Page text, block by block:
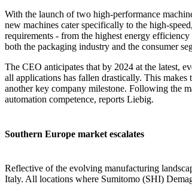
With the launch of two high-performance
new machines cater specifically to the high-
requirements - from the highest energy
both the packaging industry and the consumer
The CEO anticipates that by 2024 at the latest,
all applications has fallen drastically. This
another key company milestone. Following the
automation competence, reports Liebig.
Southern Europe market escalates
Reflective of the evolving manufacturing
Italy. All locations where Sumitomo (SHI)